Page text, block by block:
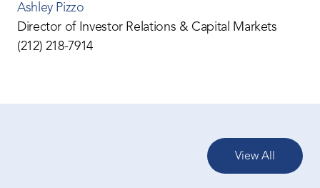
Ashley Pizzo
Director of Investor Relations & Capital Markets
(212) 218-7914
View All